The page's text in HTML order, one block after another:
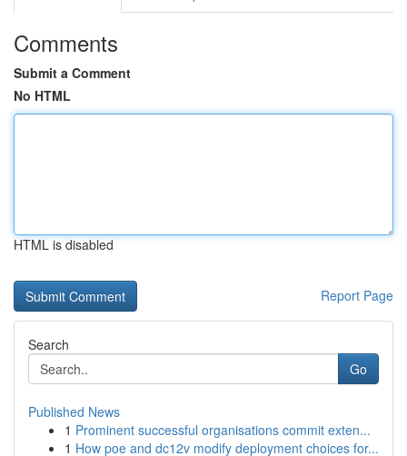
Comments
Submit a Comment
No HTML
HTML is disabled
Report Page
Search
Go
Published News
1 Prominent successful organisations commit exten...
1 How poe and dc12v modify deployment choices for...